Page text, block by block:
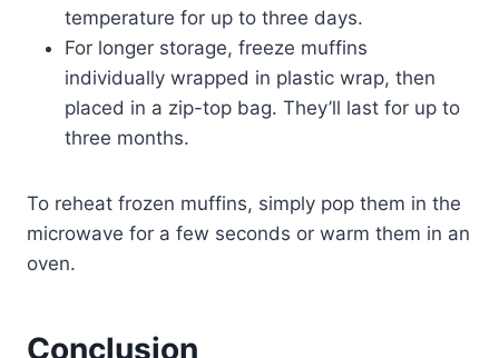
temperature for up to three days.
For longer storage, freeze muffins
individually wrapped in plastic wrap, then
placed in a zip-top bag. They’ll last for up to
three months.
To reheat frozen muffins, simply pop them in the
microwave for a few seconds or warm them in an
oven.
Conclusion